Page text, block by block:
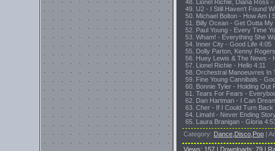
48. Lionel Richie, Diana Ross
49. U2 - I Still Haven't Found
50. Michael Bolton - How Am I
51. Billy Ocean - Get Outta
52. Paul Young - Every Time
53. Wham! - Everything She
54. Inner City - Good Life 4:05
55. Dolly Parton, Kenny
56. Huey Lewis & The News -
57. Lionel Richie - Hello 4:11
58. Orchestral Manoeuvres In
59. Fine Young Cannibals -
60. Bonnie Tyler - Holding Out
61. Tears For Fears -
62. Dan Hartman - I Can
63. Cher - If I Could Turn Back
64. Limahl - Never Ending
65. Laura Branigan - Gloria
Category: Dance,Disco,Pop |
Views: 157 | Downloads: 79 |